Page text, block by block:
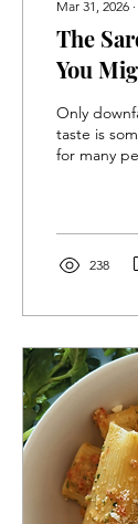
Mar 31, 2026 ∙
The
You
Enjoy
Only
taste is
for many
have
friendly
238